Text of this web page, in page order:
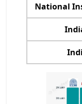
National